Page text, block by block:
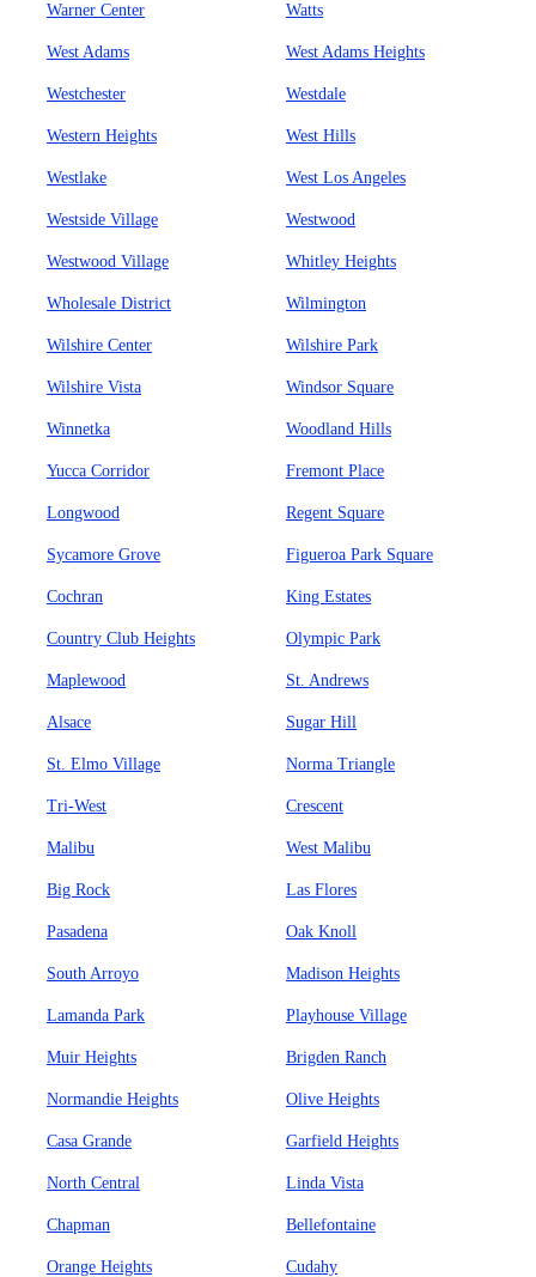
Warner Center Watts
West Adams West Adams Heights
Westchester Westdale
Western Heights West Hills
Westlake West Los Angeles
Westside Village Westwood
Westwood Village Whitley Heights
Wholesale District Wilmington
Wilshire Center Wilshire Park
Wilshire Vista Windsor Square
Winnetka Woodland Hills
Yucca Corridor Fremont Place
Longwood Regent Square
Sycamore Grove Figueroa Park Square
Cochran King Estates
Country Club Heights Olympic Park
Maplewood St. Andrews
Alsace Sugar Hill
St. Elmo Village Norma Triangle
Tri-West Crescent
Malibu West Malibu
Big Rock Las Flores
Pasadena Oak Knoll
South Arroyo Madison Heights
Lamanda Park Playhouse Village
Muir Heights Brigden Ranch
Normandie Heights Olive Heights
Casa Grande Garfield Heights
North Central Linda Vista
Chapman Bellefontaine
Orange Heights Cudahy